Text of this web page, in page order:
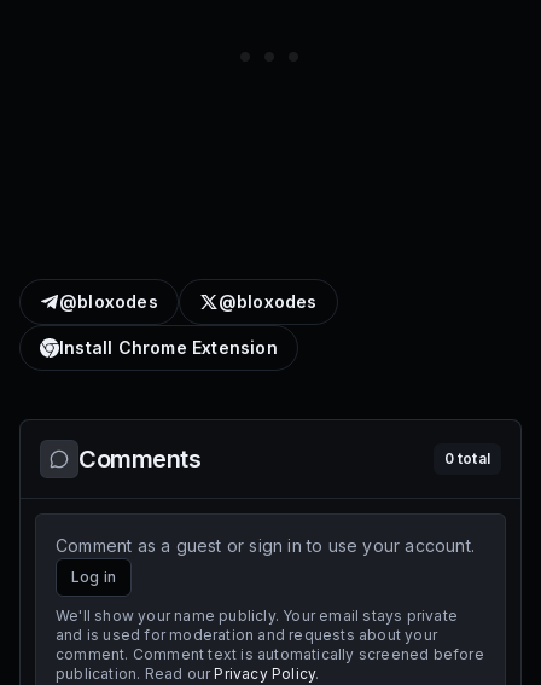
@bloxodes @bloxodes
Install Chrome Extension
Comments 0total
Comment as a guest or sign in to use your account.
Log in
We'll show your name publicly. Your email stays private
and is used for moderation and requests about your
comment. Comment text is automatically screened before
publication. Read our Privacy Policy.